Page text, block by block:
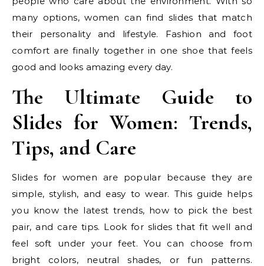
many options, women can find slides that match
their personality and lifestyle. Fashion and foot
comfort are finally together in one shoe that feels
good and looks amazing every day.
The Ultimate Guide to
Slides for Women: Trends,
Tips, and Care
Slides for women are popular because they are
simple, stylish, and easy to wear. This guide helps
you know the latest trends, how to pick the best
pair, and care tips. Look for slides that fit well and
feel soft under your feet. You can choose from
bright colors, neutral shades, or fun patterns.